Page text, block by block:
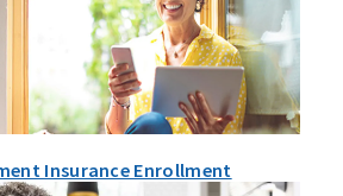
Insurance Enrollment